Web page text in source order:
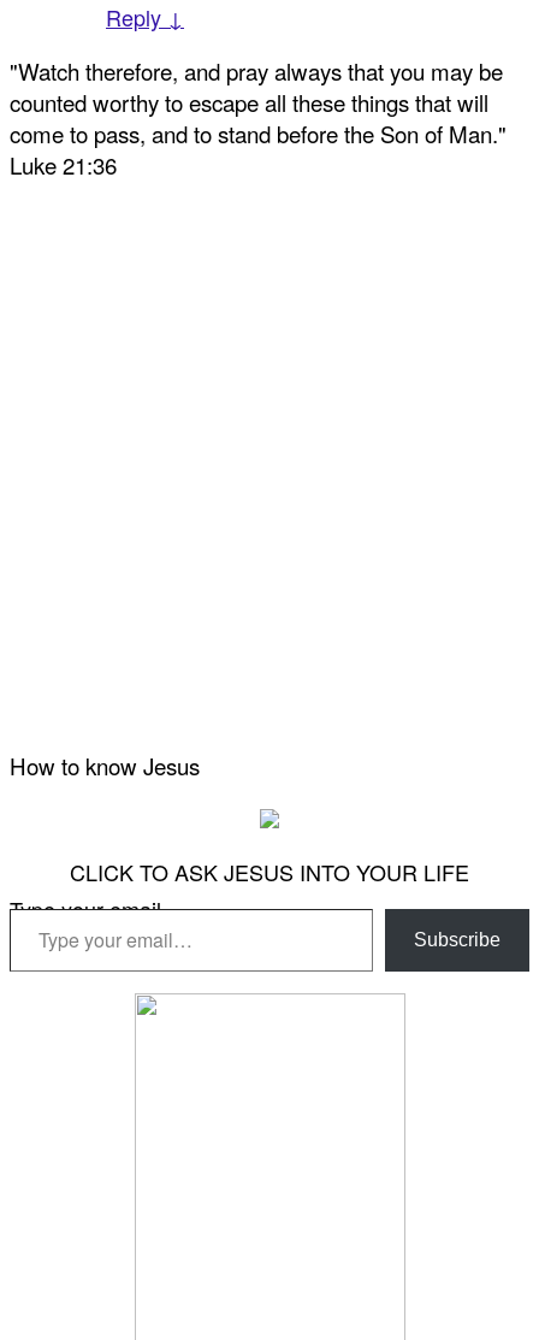
Reply ↓
"Watch therefore, and pray always that you may be
counted worthy to escape all these things that will
come to pass, and to stand before the Son of Man."
Luke 21:36
How to know Jesus
CLICK TO ASK JESUS INTO YOUR LIFE
Type your email…
Subscribe